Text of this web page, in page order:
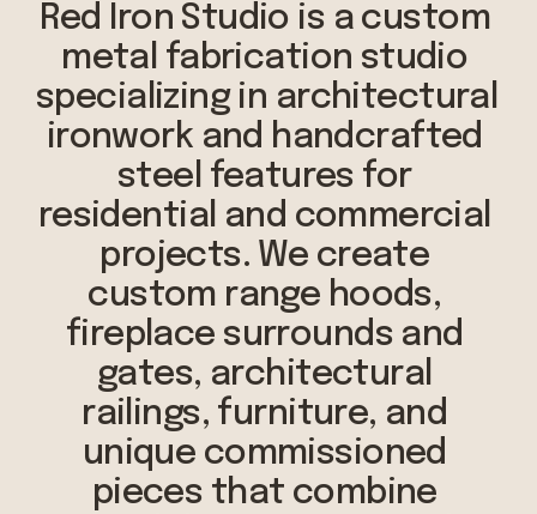
Red Iron Studio is a custom
metal fabrication studio
specializing in architectural
ironwork and handcrafted
steel features for
residential and commercial
projects. We create
custom range hoods,
fireplace surrounds and
gates, architectural
railings, furniture, and
unique commissioned
pieces that combine